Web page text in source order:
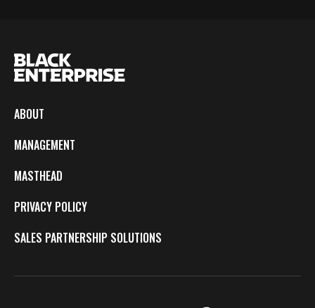
ABOUT
MANAGEMENT
MASTHEAD
PRIVACY POLICY
SALES PARTNERSHIP SOLUTIONS